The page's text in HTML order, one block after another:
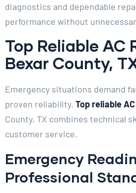
diagnostics and dependable
performance without
Top Reliable AC
Bexar County,
Emergency situations demand
proven reliability. Top reliable
County, TX combines technical
customer service.
Emergency
Professional